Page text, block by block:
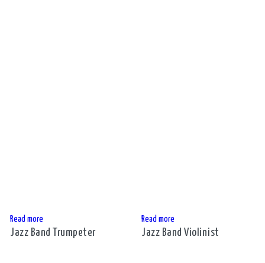
Read more
Jazz Band Trumpeter
Read more
Jazz Band Violinist